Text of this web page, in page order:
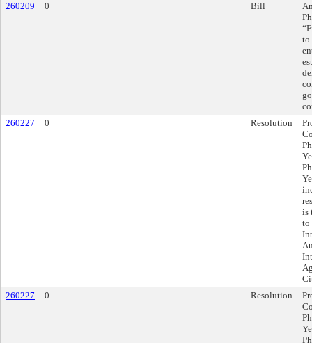
260209
0 Bill
to
260227
0 Resolution
is
to
260227
0 Resolution